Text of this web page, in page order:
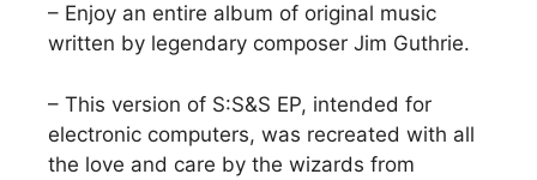
– Enjoy an entire album of original music
written by legendary composer Jim Guthrie.
– This version of S:S&S EP, intended for
electronic computers, was recreated with all
the love and care by the wizards from